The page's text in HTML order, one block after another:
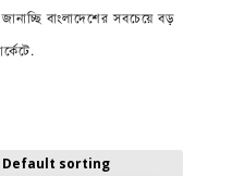
বাংলাদেশের সবচেয়ে বড়